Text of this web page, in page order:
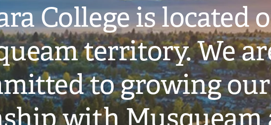
College is located
territory. We
to growing our